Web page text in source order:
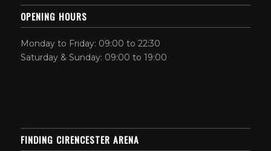
OPENING HOURS
Monday to Friday: 09:00 to 22:30
Saturday & Sunday: 09:00 to 19:00
FINDING CIRENCESTER ARENA